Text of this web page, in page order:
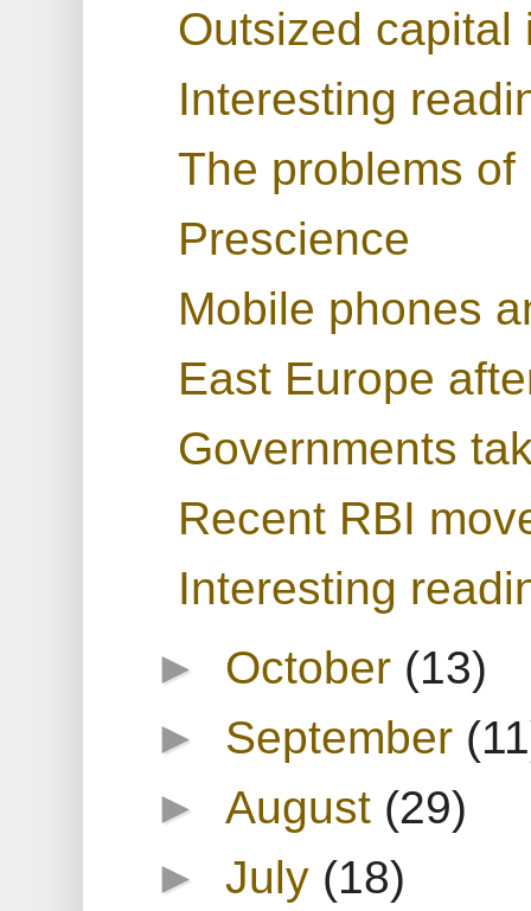
Outsized capital
Interesting
The problems
Prescience
Mobile phones
East Europe
Governments
Recent RBI
Interesting
► October (13)
► September
► August (29)
►July (18)